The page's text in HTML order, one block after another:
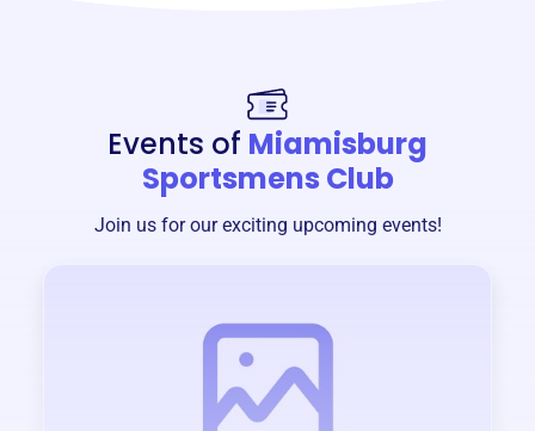
Events of Miamisburg
Sportsmens Club
Join us for our exciting upcoming events!